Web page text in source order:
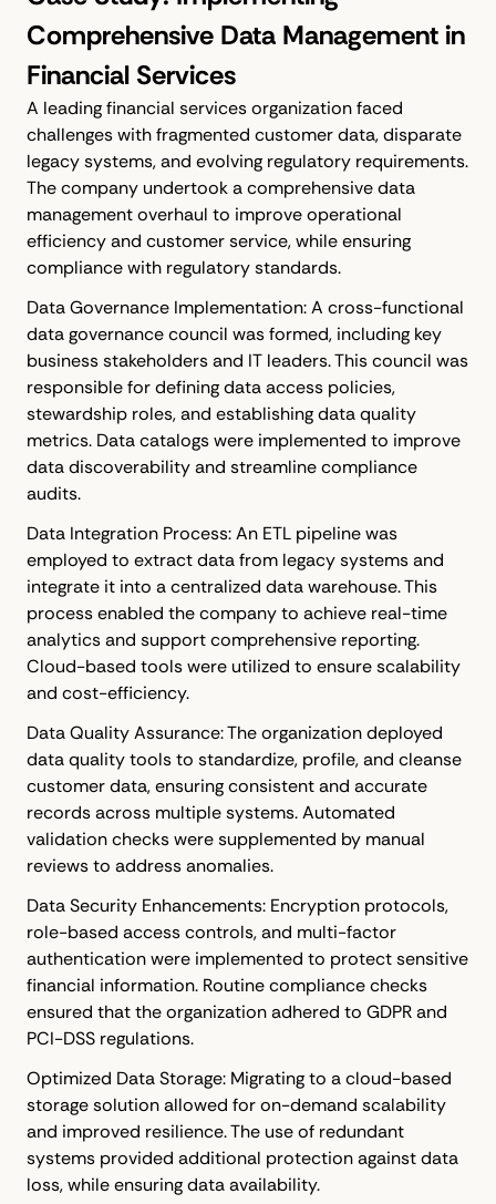
Comprehensive Data Management in
Financial Services
A leading financial services organization faced
challenges with fragmented customer data, disparate
legacy systems, and evolving regulatory requirements.
The company undertook a comprehensive data
management overhaul to improve operational
efficiency and customer service, while ensuring
compliance with regulatory standards.
Data Governance Implementation: A cross-functional
data governance council was formed, including key
business stakeholders and IT leaders. This council was
responsible for defining data access policies,
stewardship roles, and establishing data quality
metrics. Data catalogs were implemented to improve
data discoverability and streamline compliance
audits.
Data Integration Process: An ETL pipeline was
employed to extract data from legacy systems and
integrate it into a centralized data warehouse. This
process enabled the company to achieve real-time
analytics and support comprehensive reporting.
Cloud-based tools were utilized to ensure scalability
and cost-efficiency.
Data Quality Assurance: The organization deployed
data quality tools to standardize, profile, and cleanse
customer data, ensuring consistent and accurate
records across multiple systems. Automated
validation checks were supplemented by manual
reviews to address anomalies.
Data Security Enhancements: Encryption protocols,
role-based access controls, and multi-factor
authentication were implemented to protect sensitive
financial information. Routine compliance checks
ensured that the organization adhered to GDPR and
PCI-DSS regulations.
Optimized Data Storage: Migrating to a cloud-based
storage solution allowed for on-demand scalability
and improved resilience. The use of redundant
systems provided additional protection against data
loss, while ensuring data availability.